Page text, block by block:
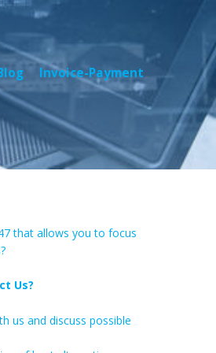
Invoice-Payment
that allows you to focus
Us?
us and discuss possible